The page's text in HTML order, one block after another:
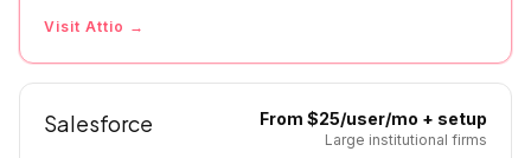
Visit Attio →
Salesforce From $25/user/mo + setup
Large institutional firms